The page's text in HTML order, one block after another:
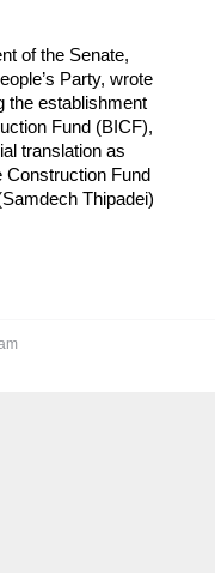
of the Senate,
Party, wrote
the establishment
Fund (BICF),
translation as
Construction Fund
Thipadei)